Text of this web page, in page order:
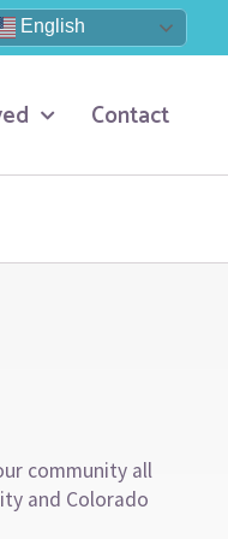
English
Contact
community all
and Colorado